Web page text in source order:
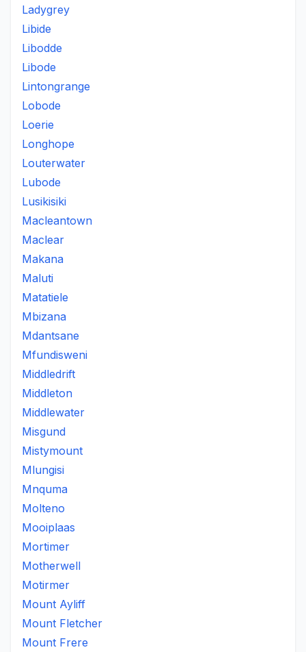
Ladygrey
Libide
Libodde
Libode
Lintongrange
Lobode
Loerie
Longhope
Louterwater
Lubode
Lusikisiki
Macleantown
Maclear
Makana
Maluti
Matatiele
Mbizana
Mdantsane
Mfundisweni
Middledrift
Middleton
Middlewater
Misgund
Mistymount
Mlungisi
Mnquma
Molteno
Mooiplaas
Mortimer
Motherwell
Motirmer
Mount Ayliff
Mount Fletcher
Mount Frere